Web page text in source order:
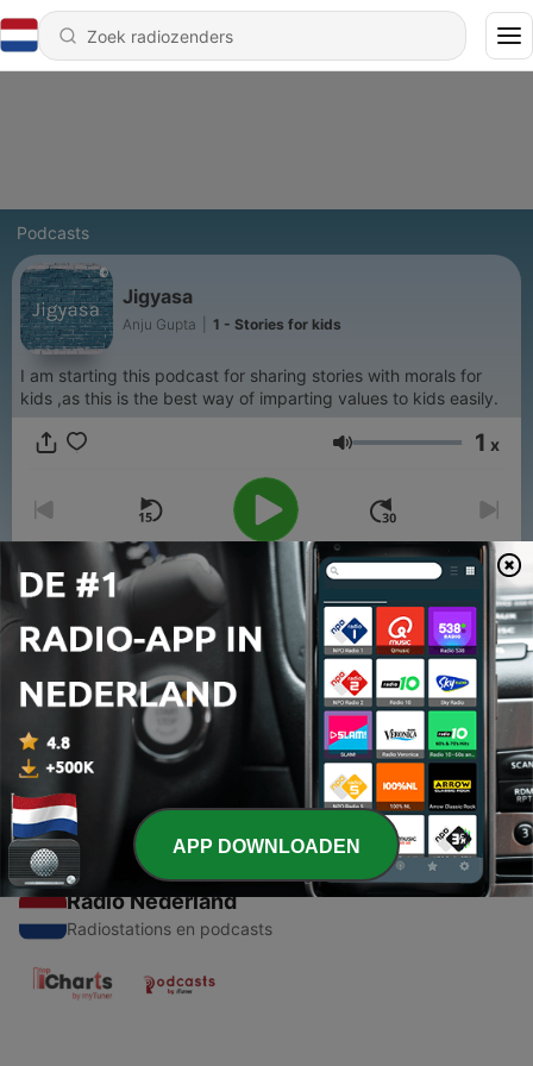
Podcasts
Jigyasa
Anju Gupta 1 - Stories for kids
I am starting this podcast for sharing stories with morals for
kids ,as this is the best way of imparting values to kids easily.
Volume 1 x
00:00
Afleveringen
1 - Stories for kids
26 nov. 2020
Radio Nederland
Radiostations en podcasts
APP DOWNLOADEN